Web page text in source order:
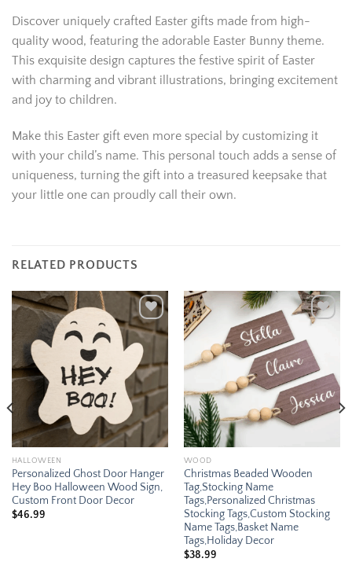
Discover uniquely crafted Easter gifts made from high-
quality wood, featuring the adorable Easter Bunny theme.
This exquisite design captures the festive spirit of Easter
with charming and vibrant illustrations, bringing excitement
and joy to children.
Make this Easter gift even more special by customizing it
with your child’s name. This personal touch adds a sense of
uniqueness, turning the gift into a treasured keepsake that
your little one can proudly call their own.
RELATED PRODUCTS
Add to
wishlist
HALLOWEEN
Personalized Ghost Door Hanger
Hey Boo Halloween Wood Sign,
Custom Front Door Decor
$46.99
wishlist
WOOD
Christmas Beaded Wooden
Tag,Stocking Name
Tags,Personalized Christmas
Stocking Tags,Custom Stocking
Name Tags,Basket Name
Tags,Holiday Decor
$38.99